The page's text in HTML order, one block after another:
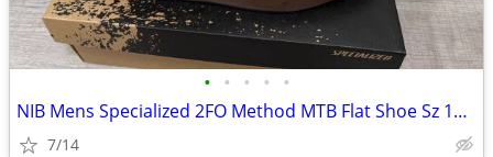
• • • • •
NIB Mens Specialized 2FO Method MTB Flat Shoe Sz 10.5
7/14